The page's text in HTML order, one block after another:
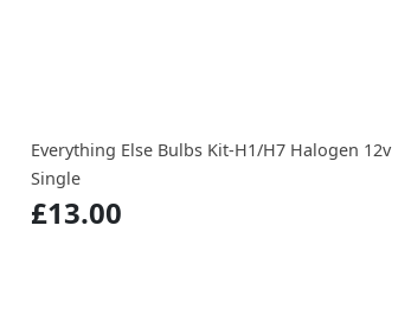
Everything Else Bulbs Kit-H1/H7 Halogen 12v
Single
£13.00